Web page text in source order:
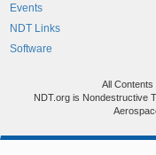
Events
NDT Links
Software
All
NDT.org is Nondestructive